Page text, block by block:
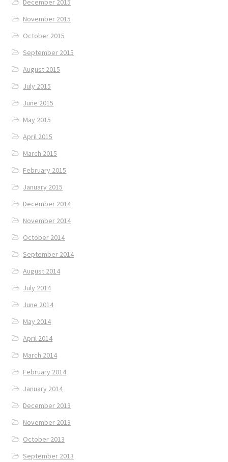
December 2015
November 2015
October 2015
September 2015
August 2015
July 2015
June 2015
May 2015
April 2015
March 2015
February 2015
January 2015
December 2014
November 2014
October 2014
September 2014
August 2014
July 2014
June 2014
May 2014
April 2014
March 2014
February 2014
January 2014
December 2013
November 2013
October 2013
September 2013